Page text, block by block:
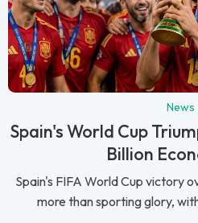
News
Spain's World Cup
Billion
Spain's FIFA World Cup victory
more than sporting glory,